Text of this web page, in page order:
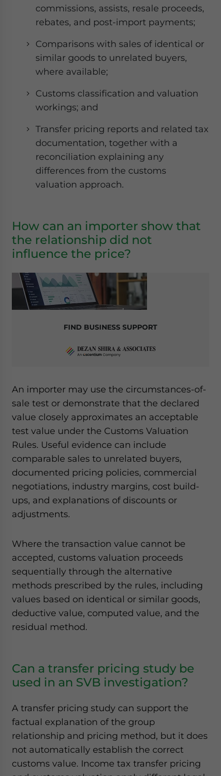
commissions, assists, resale proceeds,
rebates, and post-import payments;
Comparisons with sales of identical or
similar goods to unrelated buyers,
where available;
Customs classification and valuation
workings; and
Transfer pricing reports and related tax
documentation, together with a
reconciliation explaining any
differences from the customs
valuation approach.
How can an importer show that
the relationship did not
influence the price?
FIND BUSINESS SUPPORT
An importer may use the circumstances-of-
sale test or demonstrate that the declared
value closely approximates an acceptable
test value under the Customs Valuation
Rules. Useful evidence can include
comparable sales to unrelated buyers,
documented pricing policies, commercial
negotiations, industry margins, cost build-
ups, and explanations of discounts or
adjustments.
Where the transaction value cannot be
accepted, customs valuation proceeds
sequentially through the alternative
methods prescribed by the rules, including
values based on identical or similar goods,
deductive value, computed value, and the
residual method.
Can a transfer pricing study be
used in an SVB investigation?
A transfer pricing study can support the
factual explanation of the group
relationship and pricing method, but it does
not automatically establish the correct
customs value. Income tax transfer pricing